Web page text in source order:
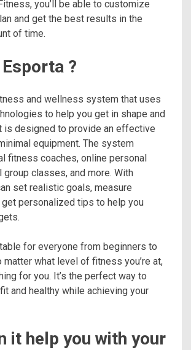
you’ll be able to customize
and get the best results in the
of time.
?
and wellness system that uses
to help you get in shape and
is designed to provide an effective
equipment. The system
fitness coaches, online personal
group classes, and more. With
set realistic goals, measure
personalized tips to help you
for everyone from beginners to
matter what level of fitness you’re at,
for you. It’s the perfect way to
and healthy while achieving your
it help you with your